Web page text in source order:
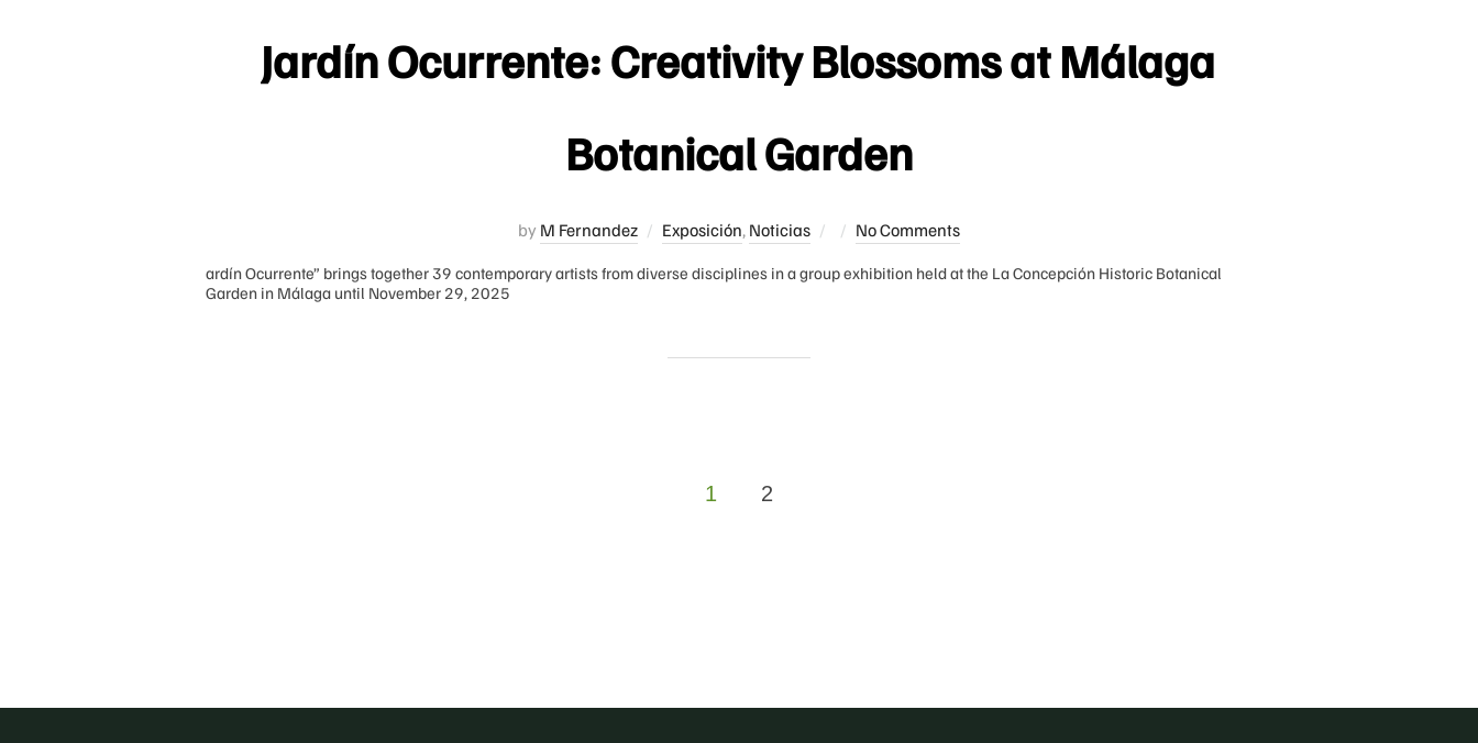
Jardín Ocurrente: Creativity Blossoms at Málaga
Botanical Garden
by M Fernandez Exposición, Noticias
Posted
No Comments
ardín Ocurrente” brings together 39 contemporary artists from diverse disciplines in a group exhibition held at the La Concepción Historic Botanical
Garden in Málaga until November 29, 2025
1 2